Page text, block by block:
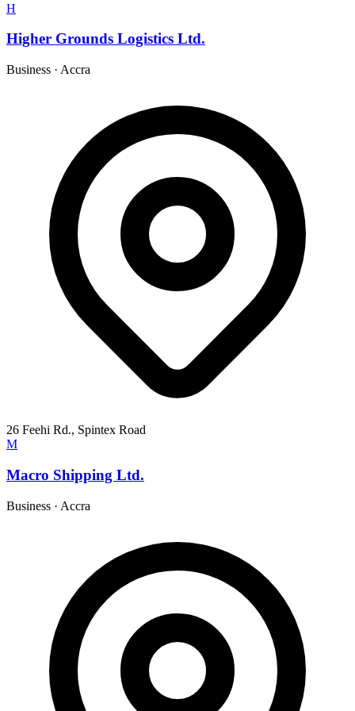
H
Higher Grounds Logistics Ltd.
Business · Accra
26 Feehi Rd., Spintex Road
M
Macro Shipping Ltd.
Business · Accra